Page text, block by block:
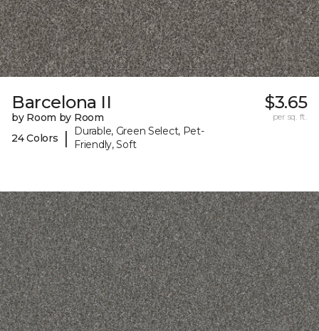
Barcelona II
by Room by Room
24 Colors
|
Durable, Green Select, Pet-
Friendly, Soft
$3.65
per sq. ft.